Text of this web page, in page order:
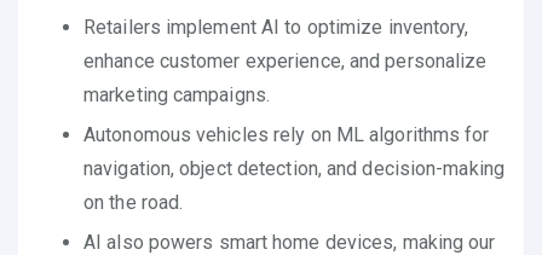
Retailers implement AI to optimize inventory,
enhance customer experience, and personalize
marketing campaigns.
Autonomous vehicles rely on ML algorithms for
navigation, object detection, and decision-making
on the road.
AI also powers smart home devices, making our